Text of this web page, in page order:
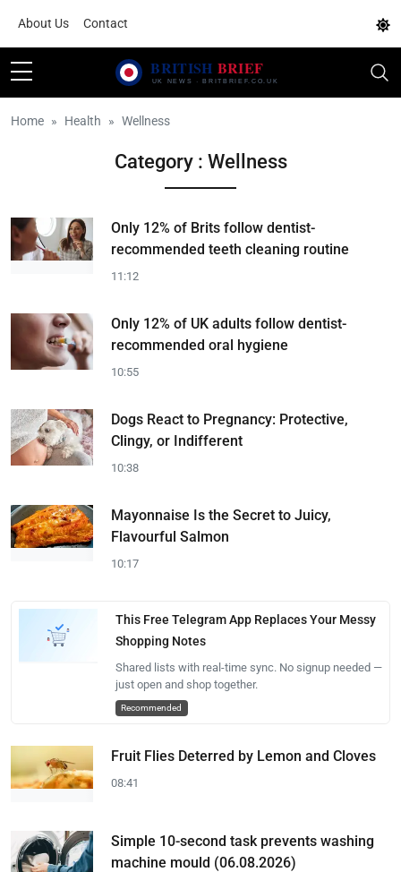
About Us Contact
Home Health Wellness
Category : Wellness
Only 12% of Brits follow dentist-
recommended teeth cleaning routine
11:12
Only 12% of UK adults follow dentist-
recommended oral hygiene
10:55
Dogs React to Pregnancy: Protective,
Clingy, or Indifferent
10:38
Mayonnaise Is the Secret to Juicy,
Flavourful Salmon
10:17
This Free Telegram App Replaces Your Messy
Shopping Notes
Shared lists with real-time sync. No signup needed —
just open and shop together.
Recommended
Fruit Flies Deterred by Lemon and Cloves
08:41
Simple 10-second task prevents washing
machine mould (06.08.2026)